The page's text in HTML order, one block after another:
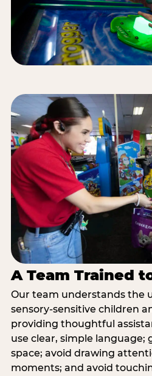
A Team Trained
Our team understands the
sensory-sensitive children
providing thoughtful
use clear, simple language;
space; avoid drawing
moments; and avoid